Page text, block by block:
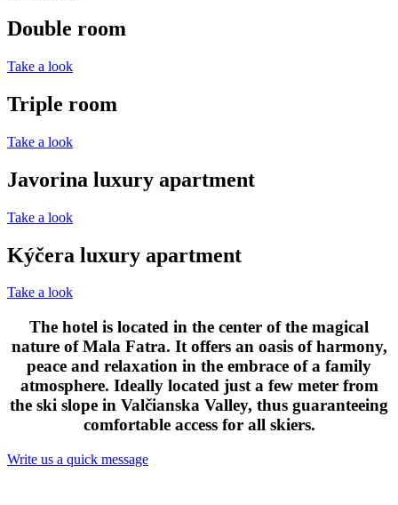
Double room
Take a look
Triple room
Take a look
Javorina luxury apartment
Take a look
Kýčera luxury apartment
Take a look
The hotel is located in the center of the magical
nature of Mala Fatra. It offers an oasis of harmony,
peace and relaxation in the embrace of a family
atmosphere. Ideally located just a few meter from
the ski slope in Valčianska Valley, thus guaranteeing
comfortable access for all skiers.
Write us a quick message